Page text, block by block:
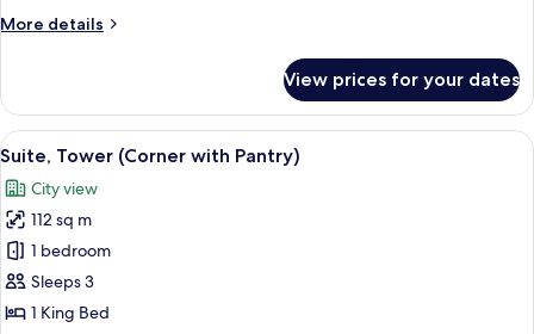
Beds,
More details
More
Studio,
Queen
Tower
View prices for your dates
View
all
photos
for
Suite,
Tower
(Corner
6
Suite, Tower (Corner with Pantry)
City view
112 sq m
1 bedroom
Sleeps 3
1 King Bed